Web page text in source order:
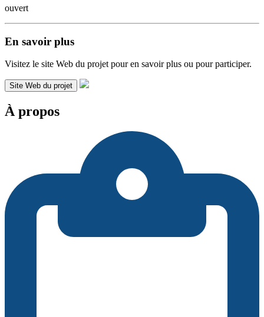
ouvert
En savoir plus
Visitez le site Web du projet pour en savoir plus ou pour participer.
Site Web du projet
À propos